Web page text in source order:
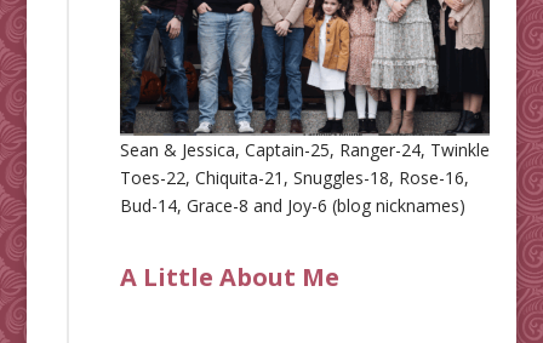
Sean & Jessica, Captain-25, Ranger-24, Twinkle
Toes-22, Chiquita-21, Snuggles-18, Rose-16,
Bud-14, Grace-8 and Joy-6 (blog nicknames)
A Little About Me